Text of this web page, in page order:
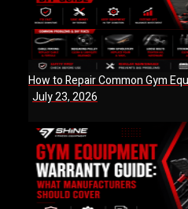
How to Repair Common Gym
July 23, 2026